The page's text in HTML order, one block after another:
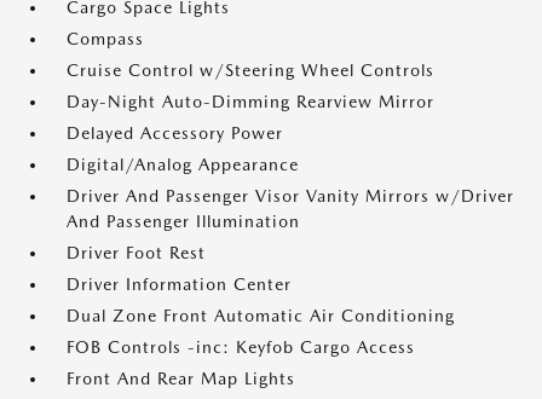
Cargo Space Lights
Compass
Cruise Control w/Steering Wheel Controls
Day-Night Auto-Dimming Rearview Mirror
Delayed Accessory Power
Digital/Analog Appearance
Driver And Passenger Visor Vanity Mirrors w/Driver
And Passenger Illumination
Driver Foot Rest
Driver Information Center
Dual Zone Front Automatic Air Conditioning
FOB Controls -inc: Keyfob Cargo Access
Front And Rear Map Lights